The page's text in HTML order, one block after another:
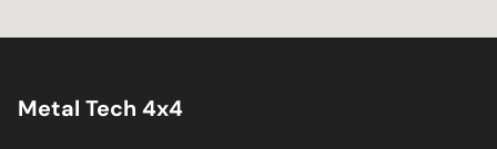
Metal Tech 4x4